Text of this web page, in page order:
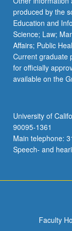
produced by the
Education and
Science; Law;
Affairs; Public
Current graduate
for officially
available on the
University of
90095-1361
Main telephone:
Speech- and
Faculty